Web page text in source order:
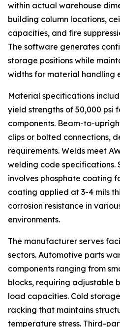
within actual warehouse
building column locations,
capacities, and fire
The software generates
storage positions while
widths for material handling
Material specifications
yield strengths of 50,000 psi
components. Beam-to-
clips or bolted connections,
requirements. Welds meet
welding code specifications.
involves phosphate coating
coating applied at 3-4 mils
corrosion resistance in
environments.
The manufacturer serves
sectors. Automotive parts
components ranging from
blocks, requiring adjustable
load capacities. Cold
racking that maintains
temperature stress. Third-